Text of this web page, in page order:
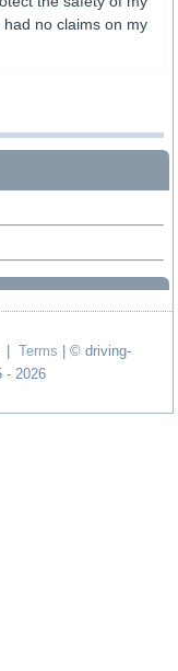
no claims on my
Terms | © driving-
- 2026